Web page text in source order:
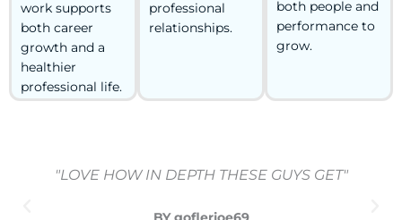
work supports
both career
growth and a
healthier
professional life.
professional
relationships.
both people and
performance to
grow.
"LOVE HOW IN DEPTH THESE GUYS GET"